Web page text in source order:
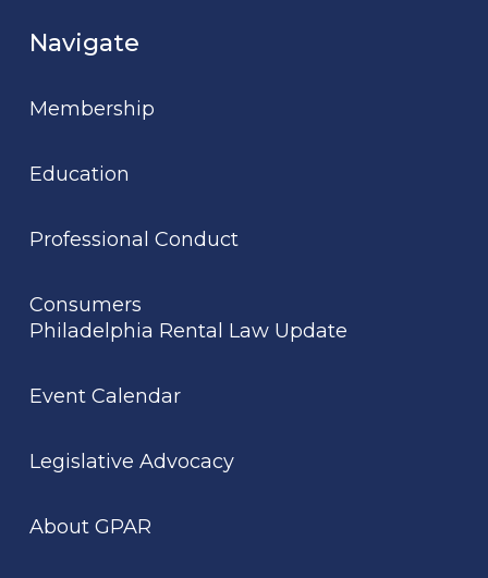
Navigate
Membership
Education
Professional Conduct
Consumers
Philadelphia Rental Law Update
Event Calendar
Legislative Advocacy
About GPAR